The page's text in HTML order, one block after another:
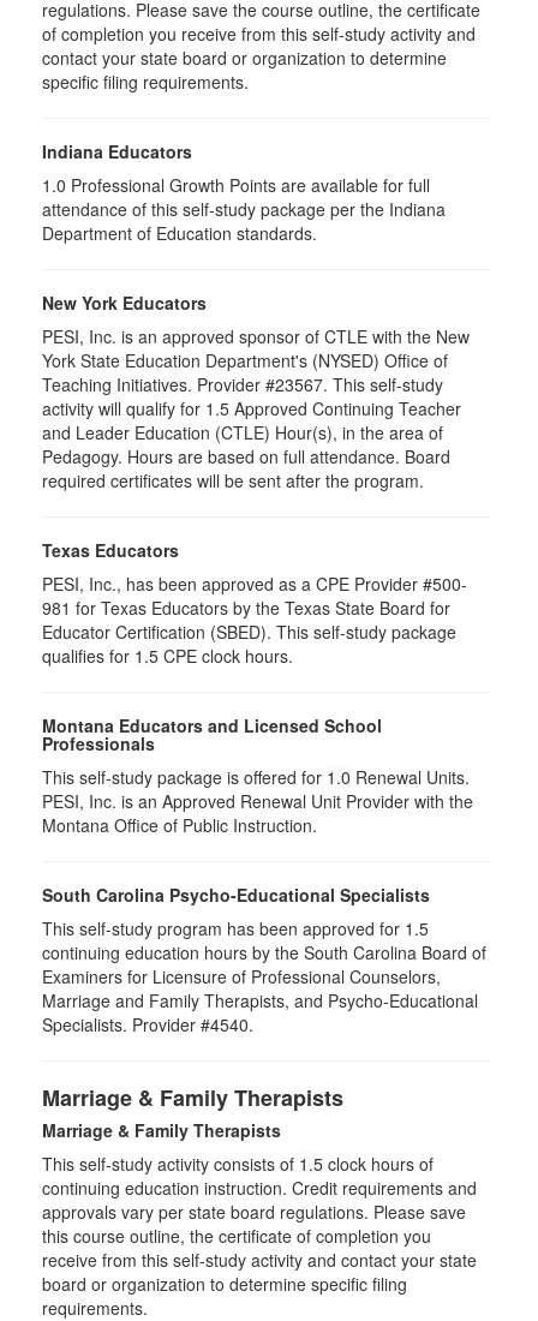
regulations. Please save the course outline, the certificate
of completion you receive from this self-study activity and
contact your state board or organization to determine
specific filing requirements.
Indiana Educators
1.0 Professional Growth Points are available for full
attendance of this self-study package per the Indiana
Department of Education standards.
New York Educators
PESI, Inc. is an approved sponsor of CTLE with the New
York State Education Department's (NYSED) Office of
Teaching Initiatives. Provider #23567. This self-study
activity will qualify for 1.5 Approved Continuing Teacher
and Leader Education (CTLE) Hour(s), in the area of
Pedagogy. Hours are based on full attendance. Board
required certificates will be sent after the program.
Texas Educators
PESI, Inc., has been approved as a CPE Provider #500-
981 for Texas Educators by the Texas State Board for
Educator Certification (SBED). This self-study package
qualifies for 1.5 CPE clock hours.
Montana Educators and Licensed School
Professionals
This self-study package is offered for 1.0 Renewal Units.
PESI, Inc. is an Approved Renewal Unit Provider with the
Montana Office of Public Instruction.
South Carolina Psycho-Educational Specialists
This self-study program has been approved for 1.5
continuing education hours by the South Carolina Board of
Examiners for Licensure of Professional Counselors,
Marriage and Family Therapists, and Psycho-Educational
Specialists. Provider #4540.
Marriage & Family Therapists
Marriage & Family Therapists
This self-study activity consists of 1.5 clock hours of
continuing education instruction. Credit requirements and
approvals vary per state board regulations. Please save
this course outline, the certificate of completion you
receive from this self-study activity and contact your state
board or organization to determine specific filing
requirements.